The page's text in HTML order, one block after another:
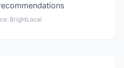
BrightLocal